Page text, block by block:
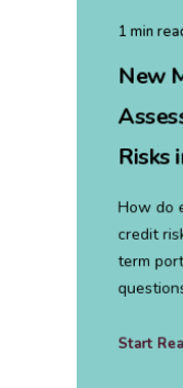
1 min
New
Risks
How do
credit
term
Start